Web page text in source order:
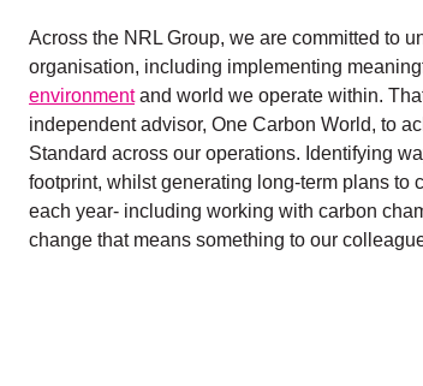
Across the NRL Group, we are committed to
organisation, including implementing
environmentand world we operate within.
independent advisor, One Carbon World, to
Standard across our operations. Identifying
footprint, whilst generating long-term plans to
each year- including working with carbon
change that means something to our